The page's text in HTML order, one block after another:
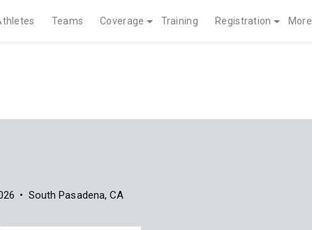
Teams Coverage Training Registration More
South Pasadena, CA